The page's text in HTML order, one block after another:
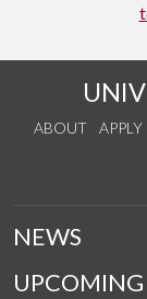
ABOUT APPLY
NEWS